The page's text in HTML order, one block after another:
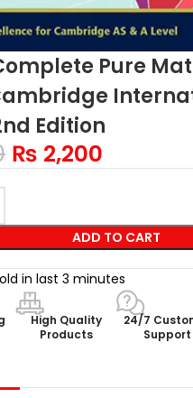
enlarge
Pure
Edition
₨ 2,200
ADD TO CART
in last 3 minutes
High Quality
Products
24/7
Support